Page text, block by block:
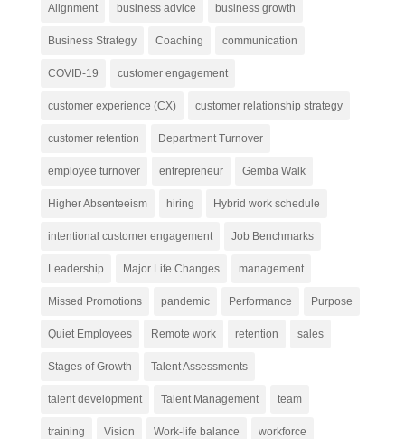
Alignment business advice business growth
Business Strategy Coaching communication
COVID-19 customer engagement
customer experience (CX) customer relationship strategy
customer retention Department Turnover
employee turnover entrepreneur Gemba Walk
Higher Absenteeism hiring Hybrid work schedule
intentional customer engagement Job Benchmarks
Leadership Major Life Changes management
Missed Promotions pandemic Performance Purpose
Quiet Employees Remote work retention sales
Stages of Growth Talent Assessments
talent development Talent Management team
training Vision Work-life balance workforce